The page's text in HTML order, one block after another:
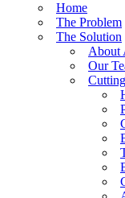
Home
The Problem
The Solution
About
Our